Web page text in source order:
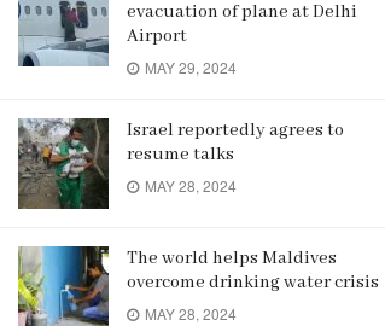
evacuation of plane at Delhi
Airport
MAY 29, 2024
Israel reportedly agrees to
resume talks
MAY 28, 2024
The world helps Maldives
overcome drinking water crisis
MAY 28, 2024
Dhananjaya de Silva, who made
of 3 boundaries. Dilruwan
in a terrible position at 87 for 7 in
Just when Lyon was turning the
spinner played smart, drifted
That expression on Kusal
innings.